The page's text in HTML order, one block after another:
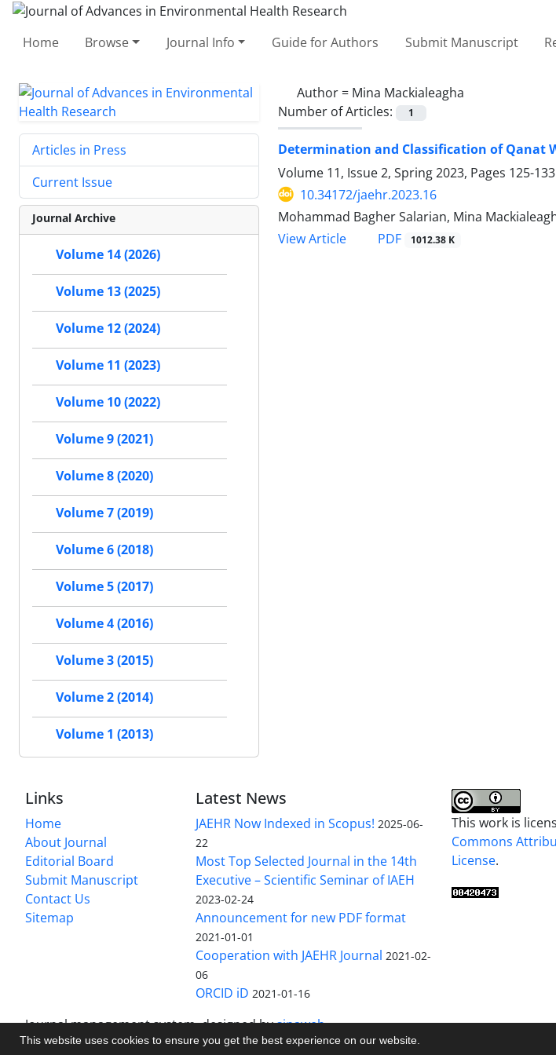
This website uses cookies to ensure you get the best experience on our website.
Home Browse Journal Info Guide for Authors Submit Manuscript
Author = Mina Mackialeagha
Number of Articles:
1
Determination and Classification of Qanat
Volume 11, Issue 2, Spring 2023, Pages 125-133
10.34172/jaehr.2023.16
Mohammad Bagher Salarian, Mina
View Article
PDF 1012.38 K
Articles in Press
Current Issue
Journal Archive
Volume 14 (2026)
Volume 13 (2025)
Volume 12 (2024)
Volume 11 (2023)
Volume 10 (2022)
Volume 9 (2021)
Volume 8 (2020)
Volume 7 (2019)
Volume 6 (2018)
Volume 5 (2017)
Volume 4 (2016)
Volume 3 (2015)
Volume 2 (2014)
Volume 1 (2013)
Links
Home
About Journal
Editorial Board
Submit Manuscript
Contact Us
Sitemap
Latest News
JAEHR Now Indexed in Scopus! 2025-06-
22
Most Top Selected Journal in the 14th
Executive – Scientific Seminar of IAEH
2023-02-24
Announcement for new PDF format
2021-01-01
Cooperation with JAEHR Journal 2021-02-
06
ORCID iD 2021-01-16
This work is
Commons
License.
Journal management system.designed bysinaweb